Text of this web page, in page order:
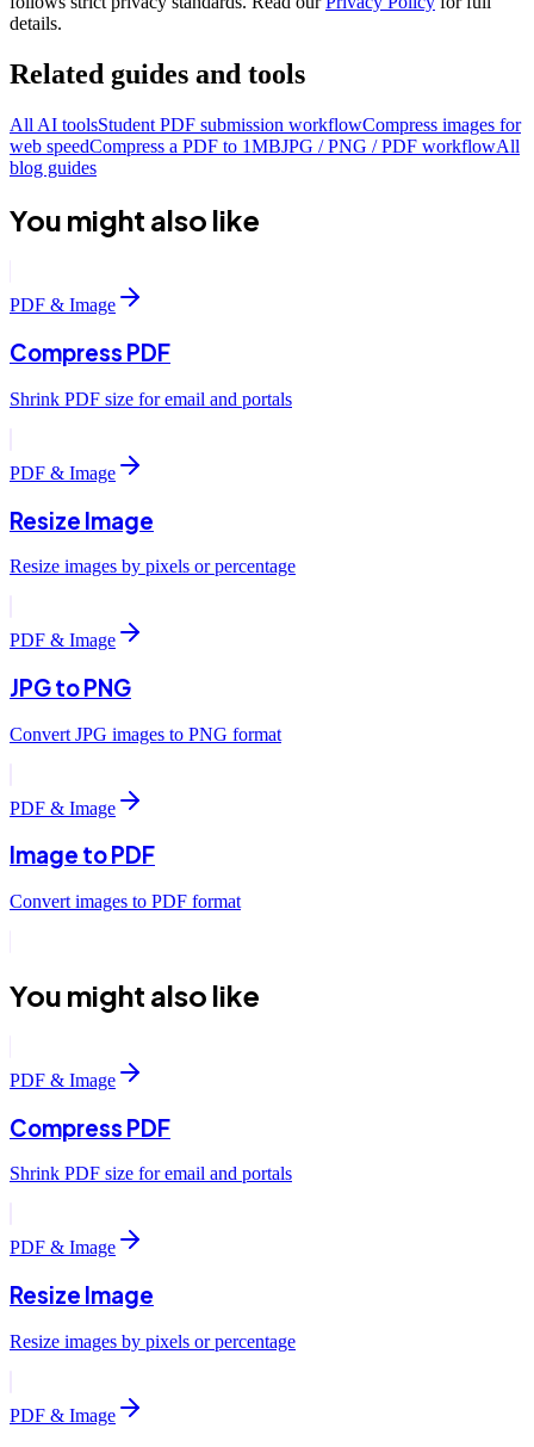
details.
Related guides and tools
All AI toolsStudent PDF submission workflowCompress images for
web speedCompress a PDF to 1MBJPG / PNG / PDF workflowAll
blog guides
You might also like
PDF & Image
Compress PDF
Shrink PDF size for email and portals
PDF & Image
Resize Image
Resize images by pixels or percentage
PDF & Image
JPG to PNG
Convert JPG images to PNG format
PDF & Image
Image to PDF
Convert images to PDF format
You might also like
PDF & Image
Compress PDF
Shrink PDF size for email and portals
PDF & Image
Resize Image
Resize images by pixels or percentage
PDF & Image